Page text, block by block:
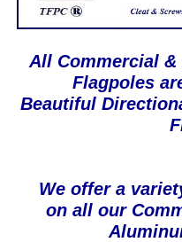
All Commercial
Flagpoles
Beautiful
We offer a
on all our